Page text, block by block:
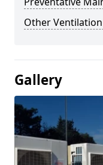
Other
Gallery